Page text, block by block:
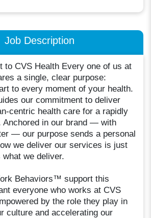
Job Description
to CVS Health Every one of us at
a single, clear purpose:
to every moment of your health.
our commitment to deliver
centric health care for a rapidly
Anchored in our brand — with
— our purpose sends a personal
we deliver our services is just
we deliver.
Behaviors™ support this
everyone who works at CVS
by the role they play in
culture and accelerating our